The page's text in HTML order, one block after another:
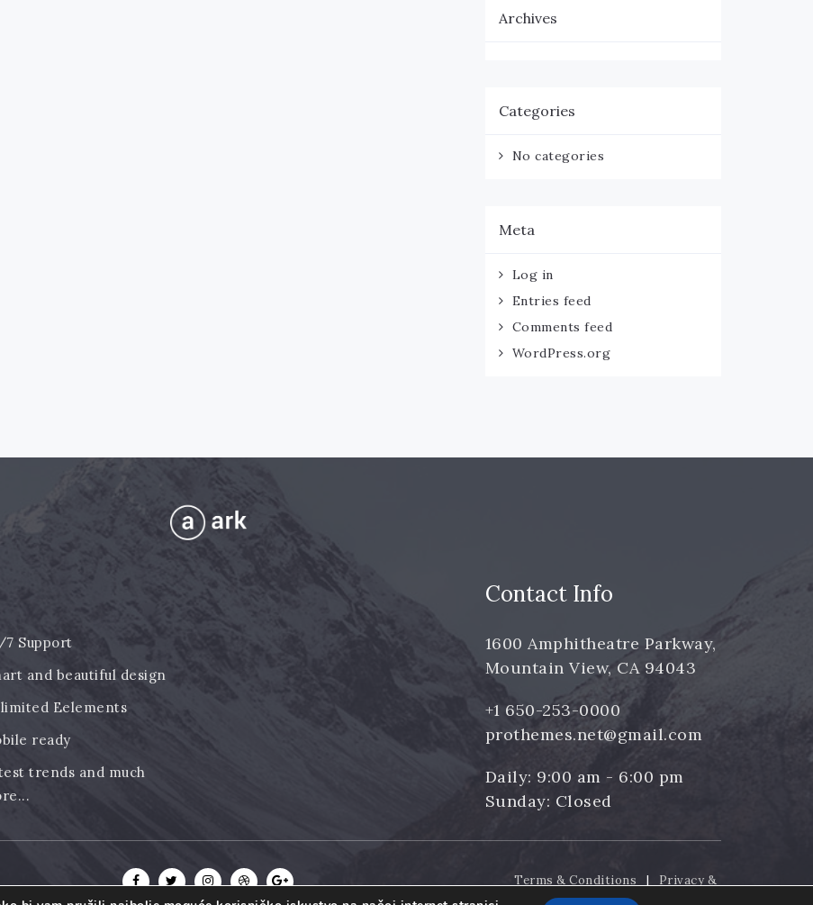
Archives
Categories
No categories
Meta
Log in
Entries feed
Comments feed
WordPress.org
7 Support
and beautiful design
Eelements
ready
trends and much
Contact Info
1600 Amphitheatre Parkway,
Mountain View, CA 94043
+1 650-253-0000
prothemes.net@gmail.com
Daily: 9:00 am - 6:00 pm
Sunday: Closed
Terms & Conditions
Privacy &
Policy